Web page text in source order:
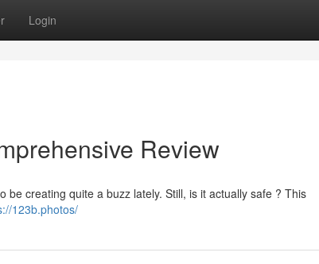
Login
Review
be creating quite a buzz lately. Still, is it actually safe ? This
123b.photos/